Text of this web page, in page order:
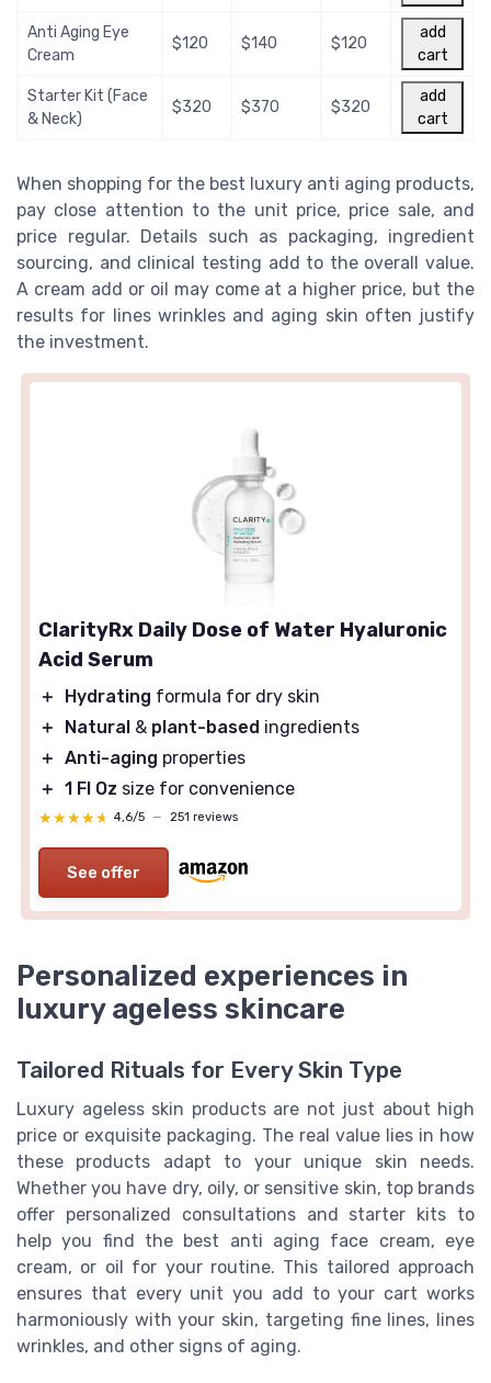
Anti Aging Eye
Cream
$120 $140 $120
add
cart
Starter Kit (Face
& Neck)
$320 $370 $320
add
cart
When shopping for the best luxury anti aging products,
pay close attention to the unit price, price sale, and
price regular. Details such as packaging, ingredient
sourcing, and clinical testing add to the overall value.
A cream add or oil may come at a higher price, but the
results for lines wrinkles and aging skin often justify
the investment.
ClarityRx Daily Dose of Water Hyaluronic
Acid Serum
＋ Hydrating formula for dry skin
＋
Natural & plant-based ingredients
＋ Anti-aging properties
＋ 1 Fl Oz size for convenience
★★★★★
★★★★★ 4,6/5 — 251 reviews
See offer
Personalized experiences in
luxury ageless skincare
Tailored Rituals for Every Skin Type
Luxury ageless skin products are not just about high
price or exquisite packaging. The real value lies in how
these products adapt to your unique skin needs.
Whether you have dry, oily, or sensitive skin, top brands
offer personalized consultations and starter kits to
help you find the best anti aging face cream, eye
cream, or oil for your routine. This tailored approach
ensures that every unit you add to your cart works
harmoniously with your skin, targeting fine lines, lines
wrinkles, and other signs of aging.